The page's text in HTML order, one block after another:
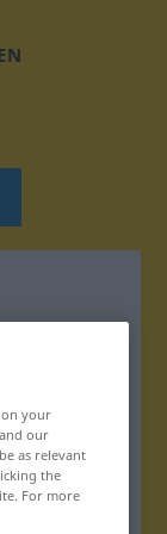
on your
our
as relevant
the
For more